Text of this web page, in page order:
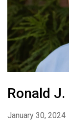
Ronald J.
January 30, 2024